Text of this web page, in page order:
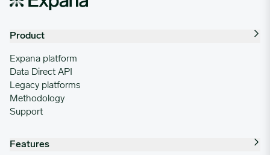
Product
Expana platform
Data Direct API
Legacy platforms
Methodology
Support
Features